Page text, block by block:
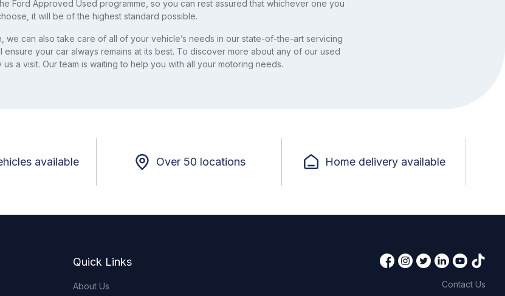
Ford Approved Used programme, so you can rest assured that whichever one you
it will be of the highest standard possible.
we can also take care of all of your vehicle’s needs in our state-of-the-art servicing
your car always remains at its best. To discover more about any of our used
a visit. Our team is waiting to help you with all your motoring needs.
available Over 50 locations Home delivery available
Quick Links
About Us Contact Us